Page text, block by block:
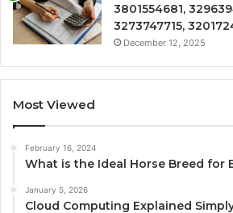
3801554681,
3273747715,
December 12, 2025
Most Viewed
February 16, 2024
What is the Ideal Horse Breed for
January 5, 2026
Cloud Computing Explained